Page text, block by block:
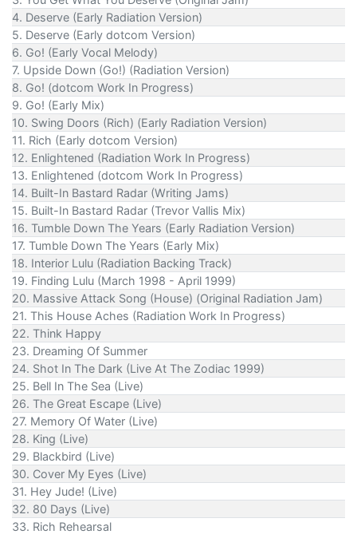
4. Deserve (Early Radiation Version)
5. Deserve (Early dotcom Version)
6. Go! (Early Vocal Melody)
7. Upside Down (Go!) (Radiation Version)
8. Go! (dotcom Work In Progress)
9. Go! (Early Mix)
10. Swing Doors (Rich) (Early Radiation Version)
11. Rich (Early dotcom Version)
12. Enlightened (Radiation Work In Progress)
13. Enlightened (dotcom Work In Progress)
14. Built-In Bastard Radar (Writing Jams)
15. Built-In Bastard Radar (Trevor Vallis Mix)
16. Tumble Down The Years (Early Radiation Version)
17. Tumble Down The Years (Early Mix)
18. Interior Lulu (Radiation Backing Track)
19. Finding Lulu (March 1998 - April 1999)
20. Massive Attack Song (House) (Original Radiation Jam)
21. This House Aches (Radiation Work In Progress)
22. Think Happy
23. Dreaming Of Summer
24. Shot In The Dark (Live At The Zodiac 1999)
25. Bell In The Sea (Live)
26. The Great Escape (Live)
27. Memory Of Water (Live)
28. King (Live)
29. Blackbird (Live)
30. Cover My Eyes (Live)
31. Hey Jude! (Live)
32. 80 Days (Live)
33. Rich Rehearsal